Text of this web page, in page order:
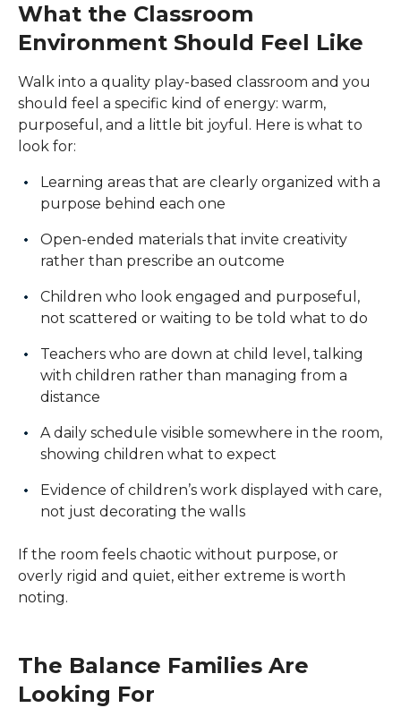
What the Classroom
Environment Should Feel Like
Walk into a quality play-based classroom and you
should feel a specific kind of energy: warm,
purposeful, and a little bit joyful. Here is what to
look for:
Learning areas that are clearly organized with a
purpose behind each one
Open-ended materials that invite creativity
rather than prescribe an outcome
Children who look engaged and purposeful,
not scattered or waiting to be told what to do
Teachers who are down at child level, talking
with children rather than managing from a
distance
A daily schedule visible somewhere in the room,
showing children what to expect
Evidence of children’s work displayed with care,
not just decorating the walls
If the room feels chaotic without purpose, or
overly rigid and quiet, either extreme is worth
noting.
The Balance Families Are
Looking For